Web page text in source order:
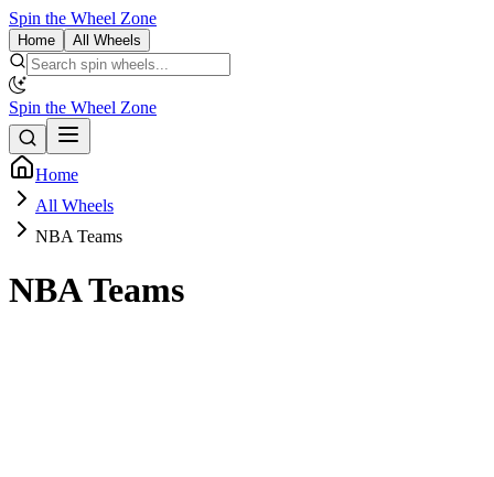
Spin the Wheel Zone
Home All Wheels
Spin the Wheel Zone
Home
All Wheels
NBA Teams
NBA Teams